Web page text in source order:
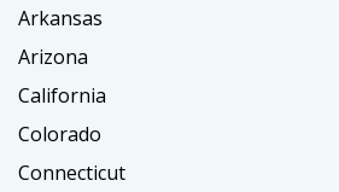
Arkansas
Arizona
California
Colorado
Connecticut